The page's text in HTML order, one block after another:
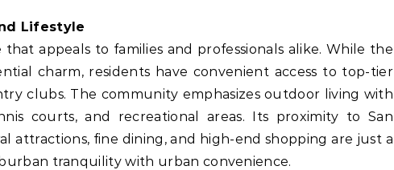
Lifestyle
appeals to families and professionals alike. While the
charm, residents have convenient access to top-tier
clubs. The community emphasizes outdoor living with
courts, and recreational areas. Its proximity to San
attractions, fine dining, and high-end shopping are just a
tranquility with urban convenience.